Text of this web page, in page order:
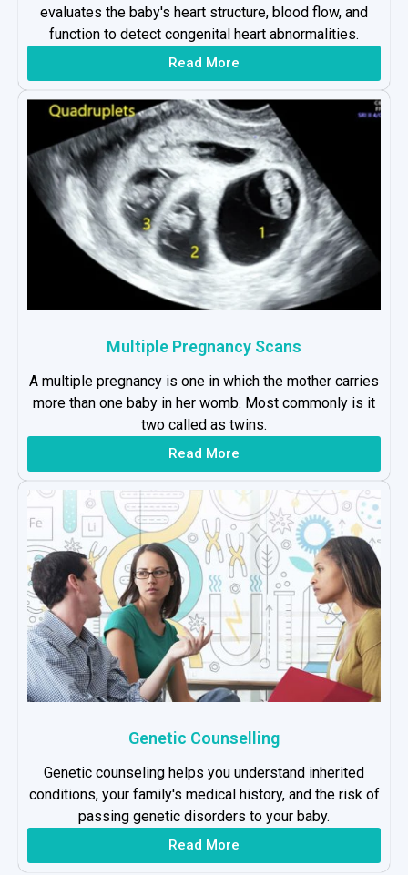
evaluates the baby's heart structure, blood flow, and
function to detect congenital heart abnormalities.
Read More
Multiple Pregnancy Scans
A multiple pregnancy is one in which the mother carries
more than one baby in her womb. Most commonly is it
two called as twins.
Read More
Genetic Counselling
Genetic counseling helps you understand inherited
conditions, your family's medical history, and the risk of
passing genetic disorders to your baby.
Read More